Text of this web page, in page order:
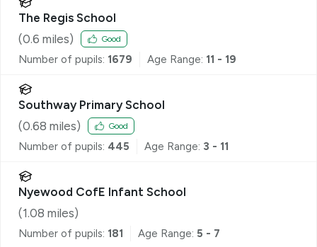
The Regis School
(0.6 miles) Good
Number of pupils: 1679 Age Range: 11 - 19
Southway Primary School
(0.68 miles) Good
Number of pupils: 445 Age Range: 3 - 11
Nyewood CofE Infant School
(1.08 miles)
Number of pupils: 181 Age Range: 5 - 7